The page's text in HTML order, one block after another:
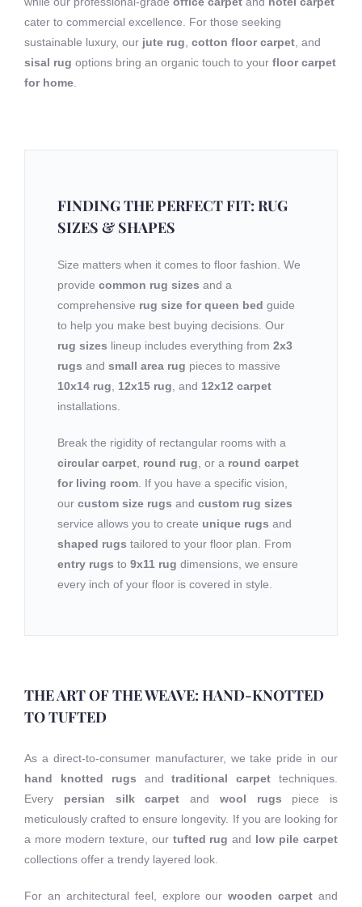
cater to commercial excellence. For those seeking
sustainable luxury, our jute rug, cotton floor carpet, and
sisal rug options bring an organic touch to your floor carpet
for home.
FINDING THE PERFECT FIT: RUG
SIZES & SHAPES
Size matters when it comes to floor fashion. We
provide common rug sizes and a
comprehensive rug size for queen bed guide
to help you make best buying decisions. Our
rug sizes lineup includes everything from 2x3
rugs and small area rug pieces to massive
10x14 rug, 12x15 rug, and 12x12 carpet
installations.
Break the rigidity of rectangular rooms with a
circular carpet, round rug, or a round carpet
for living room. If you have a specific vision,
our custom size rugs and custom rug sizes
service allows you to create unique rugs and
shaped rugs tailored to your floor plan. From
entry rugs to 9x11 rug dimensions, we ensure
every inch of your floor is covered in style.
THE ART OF THE WEAVE: HAND-KNOTTED
TO TUFTED
As a direct-to-consumer manufacturer, we take pride in our
hand knotted rugs andtraditional carpet techniques.
Every persian silk carpet and wool rugs piece is
meticulously crafted to ensure longevity. If you are looking for
a more modern texture, our tufted rug and low pile carpet
collections offer a trendy layered look.
For an architectural feel, explore ourwooden carpet and